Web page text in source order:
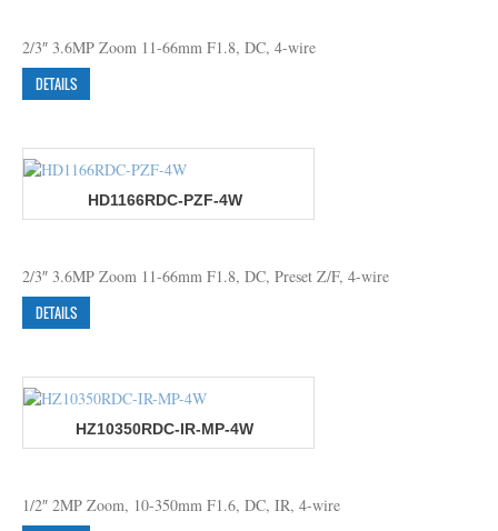
2/3″ 3.6MP Zoom 11-66mm F1.8, DC, 4-wire
DETAILS
HD1166RDC-PZF-4W
2/3″ 3.6MP Zoom 11-66mm F1.8, DC, Preset Z/F, 4-wire
DETAILS
HZ10350RDC-IR-MP-4W
1/2″ 2MP Zoom, 10-350mm F1.6, DC, IR, 4-wire